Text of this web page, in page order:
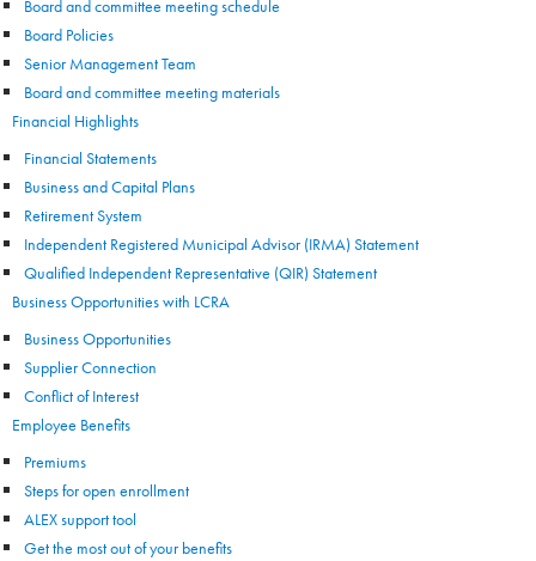
Board and committee meeting schedule
Board Policies
Senior Management Team
Board and committee meeting materials
Financial Highlights
Financial Statements
Business and Capital Plans
Retirement System
Independent Registered Municipal Advisor (IRMA) Statement
Qualified Independent Representative (QIR) Statement
Business Opportunities with LCRA
Business Opportunities
Supplier Connection
Conflict of Interest
Employee Benefits
Premiums
Steps for open enrollment
ALEX support tool
Get the most out of your benefits